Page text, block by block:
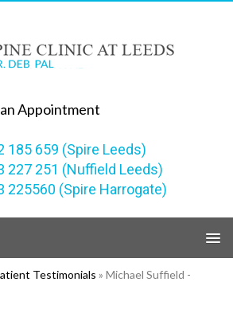
Appointment
185 659 (Spire Leeds)
227 251 (Nuffield Leeds)
225560 (Spire Harrogate)
Testimonials » Michael Suffield -